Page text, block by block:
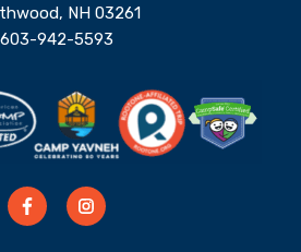
NH 03261
603-942-5593